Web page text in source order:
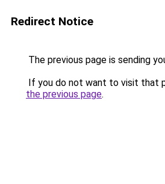
Redirect Notice
The previous page is sending
If you do not want to visit that
the previous page.